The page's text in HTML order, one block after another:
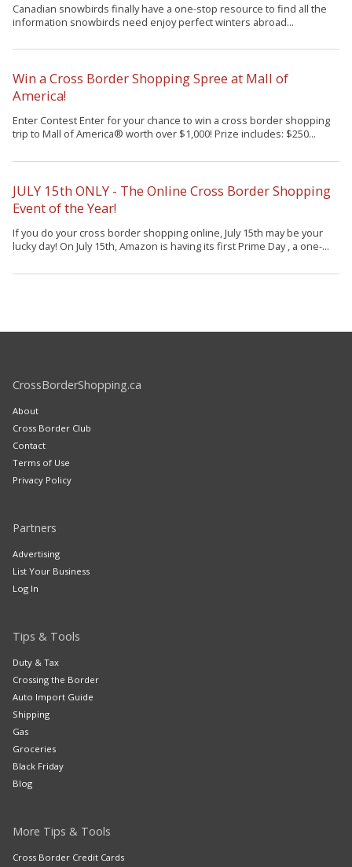
Canadian snowbirds finally have a one-stop resource to find all the
information snowbirds need enjoy perfect winters abroad...
Win a Cross Border Shopping Spree at Mall of
America!
Enter Contest Enter for your chance to win a cross border shopping
trip to Mall of America® worth over $1,000! Prize includes: $250...
JULY 15th ONLY - The Online Cross Border Shopping
Event of the Year!
If you do your cross border shopping online, July 15th may be your
lucky day! On July 15th, Amazon is having its first Prime Day , a one-...
CrossBorderShopping.ca
About
Cross Border Club
Contact
Terms of Use
Privacy Policy
Partners
Advertising
List Your Business
Log In
Tips & Tools
Duty & Tax
Crossing the Border
Auto Import Guide
Shipping
Gas
Groceries
Black Friday
Blog
More Tips & Tools
Cross Border Credit Cards